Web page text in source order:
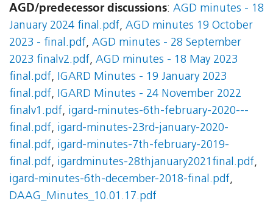
AGD/predecessor discussions: AGD minutes - 18
January 2024 final.pdf, AGD minutes 19 October
2023 - final.pdf, AGD minutes - 28 September
2023 finalv2.pdf, AGD minutes - 18 May 2023
final.pdf, IGARD Minutes - 19 January 2023
final.pdf, IGARD Minutes - 24 November 2022
finalv1.pdf, igard-minutes-6th-february-2020---
final.pdf, igard-minutes-23rd-january-2020-
final.pdf, igard-minutes-7th-february-2019-
final.pdf, igardminutes-28thjanuary2021final.pdf,
igard-minutes-6th-december-2018-final.pdf,
DAAG_Minutes_10.01.17.pdf